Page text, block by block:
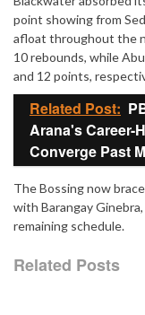
point showing from
afloat throughout the
10 rebounds, while
and 12 points,
Related Post:
Arana's Career-
Converge Past
The Bossing now
with Barangay
remaining schedule.
Related Posts